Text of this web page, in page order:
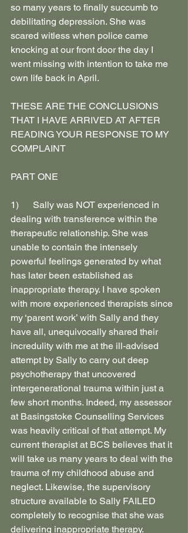
so many years to finally succumb to
debilitating depression. She was
scared witless when police came
knocking at our front door the day I
went missing with intention to take me
own life back in April.
THESE ARE THE CONCLUSIONS
THAT I HAVE ARRIVED AT AFTER
READING YOUR RESPONSE TO MY
COMPLAINT
PART ONE
1)      Sally was NOT experienced in
dealing with transference within the
therapeutic relationship. She was
unable to contain the intensely
powerful feelings generated by what
has later been established as
inappropriate therapy. I have spoken
with more experienced therapists since
my ‘parent work’ with Sally and they
have all, unequivocally shared their
incredulity with me at the ill-advised
attempt by Sally to carry out deep
psychotherapy that uncovered
intergenerational trauma within just a
few short months. Indeed, my assessor
at Basingstoke Counselling Services
was heavily critical of that attempt. My
current therapist at BCS believes that it
will take us many years to deal with the
trauma of my childhood abuse and
neglect. Likewise, the supervisory
structure available to Sally FAILED
completely to recognise that she was
delivering inappropriate therapy.